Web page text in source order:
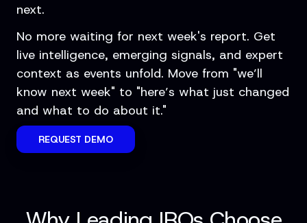
Testing 3
next.
No more waiting for next week's report. Get
live intelligence, emerging signals, and expert
context as events unfold. Move from "we’ll
know next week" to "here’s what just changed
and what to do about it."
REQUEST DEMO